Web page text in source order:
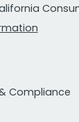
Compliance